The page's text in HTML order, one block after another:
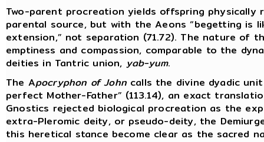
Two-parent procreation yields offspring physically
parental source, but with the Aeons “begetting is
extension,” not separation (71.72). The nature of
emptiness and compassion, comparable to the
deities in Tantric union, yab-yum.
The Apocryphon of Johncalls the divine dyadic
perfect Mother-Father” (113.14), an exact
Gnostics rejected biological procreation as the
extra-Pleromic deity, or pseudo-deity, the
this heretical stance become clear as the sacred